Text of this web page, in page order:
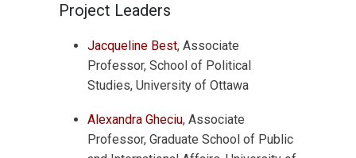
Project Leaders
Jacqueline Best, Associate
Professor, School of Political
Studies, University of Ottawa
Alexandra Gheciu, Associate
Professor, Graduate School of Public